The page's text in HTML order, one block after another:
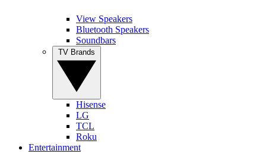
View Speakers
Bluetooth Speakers
Soundbars
Hisense
LG
TCL
Roku
Entertainment